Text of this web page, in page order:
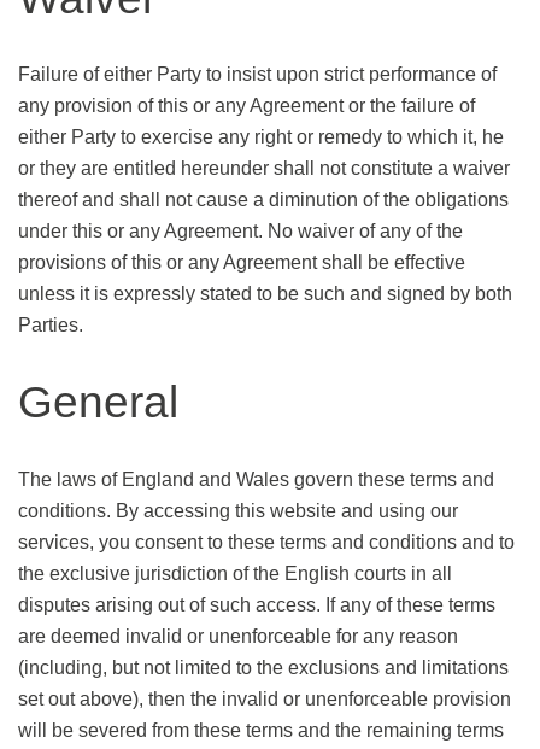
Failure of either Party to insist upon strict performance of
any provision of this or any Agreement or the failure of
either Party to exercise any right or remedy to which it, he
or they are entitled hereunder shall not constitute a waiver
thereof and shall not cause a diminution of the obligations
under this or any Agreement. No waiver of any of the
provisions of this or any Agreement shall be effective
unless it is expressly stated to be such and signed by both
Parties.
General
The laws of England and Wales govern these terms and
conditions. By accessing this website and using our
services, you consent to these terms and conditions and to
the exclusive jurisdiction of the English courts in all
disputes arising out of such access. If any of these terms
are deemed invalid or unenforceable for any reason
(including, but not limited to the exclusions and limitations
set out above), then the invalid or unenforceable provision
will be severed from these terms and the remaining terms